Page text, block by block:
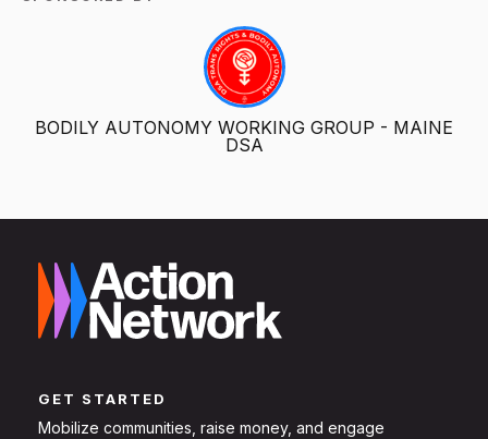
BODILY AUTONOMY WORKING GROUP - MAINE
DSA
GET STARTED
Mobilize communities, raise money, and engage